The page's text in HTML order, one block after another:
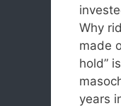
Why
made
hold”
years